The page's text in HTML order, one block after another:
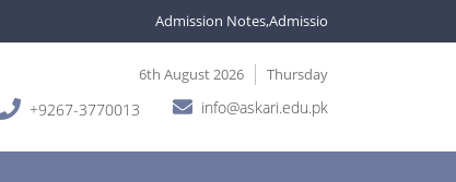
Admission Notes,Admissions are open in
6th August 2026 Thursday
+9267-3770013 info@askari.edu.pk